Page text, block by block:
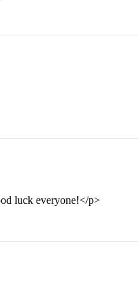
luck everyone!</p>